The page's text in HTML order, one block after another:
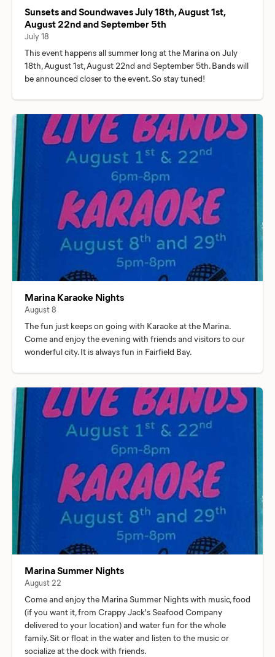
Sunsets and Soundwaves July 18th, August 1st,
August 22nd and September 5th
July 18
This event happens all summer long at the Marina on July
18th, August 1st, August 22nd and September 5th. Bands will
be announced closer to the event. So stay tuned!
Marina Karaoke Nights
August 8
The fun just keeps on going with Karaoke at the Marina.
Come and enjoy the evening with friends and visitors to our
wonderful city. It is always fun in Fairfield Bay.
Marina Summer Nights
August 22
Come and enjoy the Marina Summer Nights with music, food
(if you want it, from Crappy Jack's Seafood Company
delivered to your location) and water fun for the whole
family. Sit or float in the water and listen to the music or
socialize at the dock with friends.